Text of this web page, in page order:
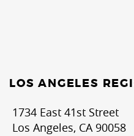
LOS ANGELES
1734 East 41st Street
Los Angeles, CA 90058